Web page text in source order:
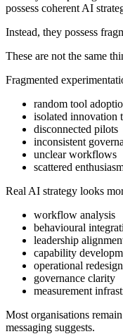
possess coherent AI
Instead, they possess
These are not the same
Fragmented
random tool
isolated innovation
disconnected pilots
inconsistent
unclear workflows
scattered
Real AI strategy looks
workflow analysis
behavioural
leadership
capability
operational redesign
governance clarity
measurement
Most organisations
messaging suggests.